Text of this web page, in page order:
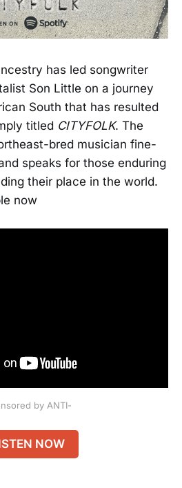
has led songwriter
Son Little on a journey
South that has resulted
titled CITYFOLK. The
bred musician fine-
speaks for those enduring
their place in the world.
now
by ANTI-
NOW